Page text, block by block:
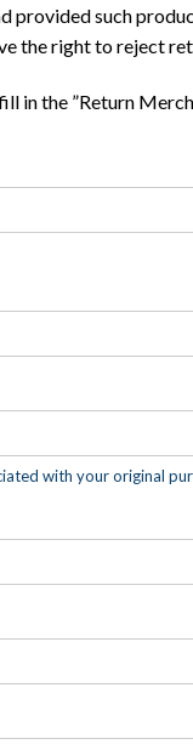
provided such
the right to reject
in the ”Return
with your original